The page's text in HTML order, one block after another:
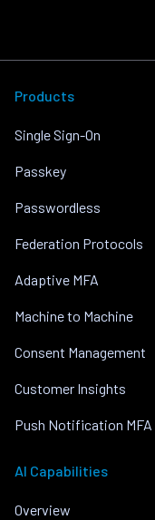
Products
Single Sign-On
Passkey
Passwordless
Federation Protocols
Adaptive MFA
Machine to Machine
Consent Management
Customer Insights
Push Notification MFA
AI Capabilities
Overview